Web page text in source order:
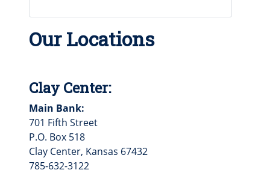
Our Locations
Clay Center:
Main Bank:
701 Fifth Street
P.O. Box 518
Clay Center, Kansas 67432
785-632-3122